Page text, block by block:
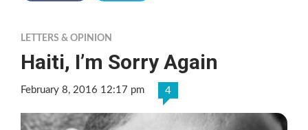
LETTERS & OPINION
Haiti, I’m Sorry Again
February 8, 2016 12:17 pm 4